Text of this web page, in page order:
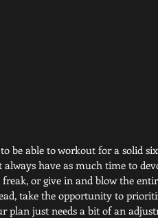
be able to workout for a solid
always have as much time to
freak, or give in and blow the
take the opportunity to
plan just needs a bit of an